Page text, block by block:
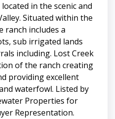
in the scenic and
Situated within the
ranch includes a
sub irrigated lands
including. Lost Creek
of the ranch creating
providing excellent
waterfowl. Listed by
Properties for
Representation.